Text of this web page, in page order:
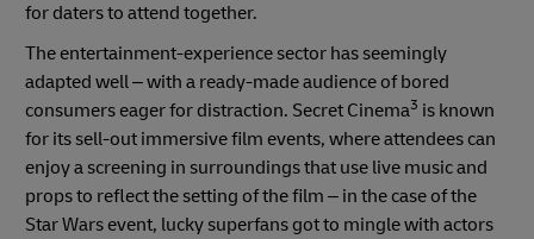
for daters to attend together.
The entertainment-experience sector has seemingly
adapted well – with a ready-made audience of bored
consumers eager for distraction. Secret Cinema3 is known
for its sell-out immersive film events, where attendees can
enjoy a screening in surroundings that use live music and
props to reflect the setting of the film – in the case of the
Star Wars event, lucky superfans got to mingle with actors